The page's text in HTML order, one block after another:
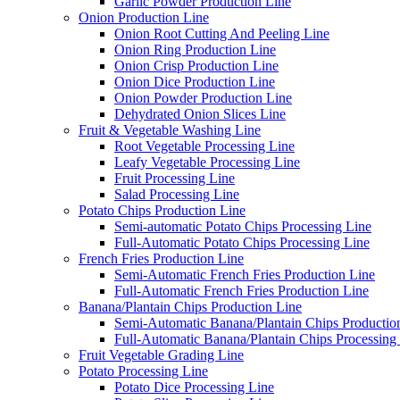
Onion Production Line
Onion Root Cutting And Peeling Line
Onion Ring Production Line
Onion Crisp Production Line
Onion Dice Production Line
Onion Powder Production Line
Dehydrated Onion Slices Line
Fruit & Vegetable Washing Line
Root Vegetable Processing Line
Leafy Vegetable Processing Line
Fruit Processing Line
Salad Processing Line
Potato Chips Production Line
Semi-automatic Potato Chips Processing Line
Full-Automatic Potato Chips Processing Line
French Fries Production Line
Semi-Automatic French Fries Production Line
Full-Automatic French Fries Production Line
Banana/Plantain Chips Production Line
Semi-Automatic Banana/Plantain Chips
Full-Automatic Banana/Plantain Chips
Fruit Vegetable Grading Line
Potato Processing Line
Potato Dice Processing Line